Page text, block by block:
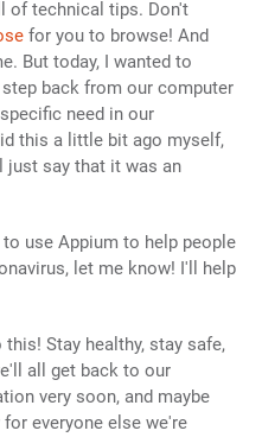
of technical tips. Don't
for you to browse! And
But today, I wanted to
back from our computer
need in our
this a little bit ago myself,
just say that it was an
use Appium to help people
let me know! I'll help
Stay healthy, stay safe,
all get back to our
very soon, and maybe
everyone else we're